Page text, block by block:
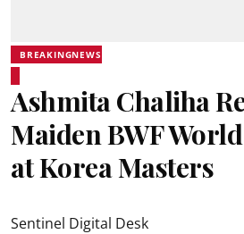
BREAKINGNEWS
Ashmita Chaliha
Maiden BWF
at Korea Masters
Sentinel Digital Desk